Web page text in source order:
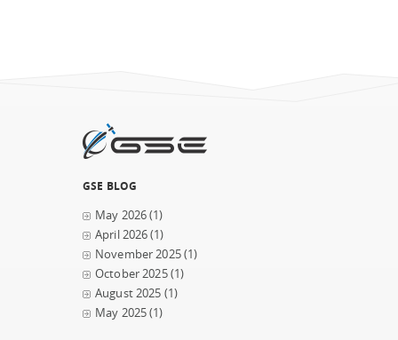
GSE BLOG
May 2026(1)
April 2026(1)
November 2025(1)
October 2025(1)
August 2025 (1)
May 2025(1)